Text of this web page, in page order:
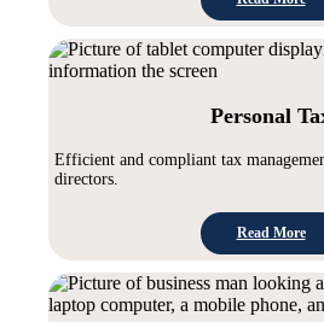
Personal
Efficient and compliant tax
directors.
Read More